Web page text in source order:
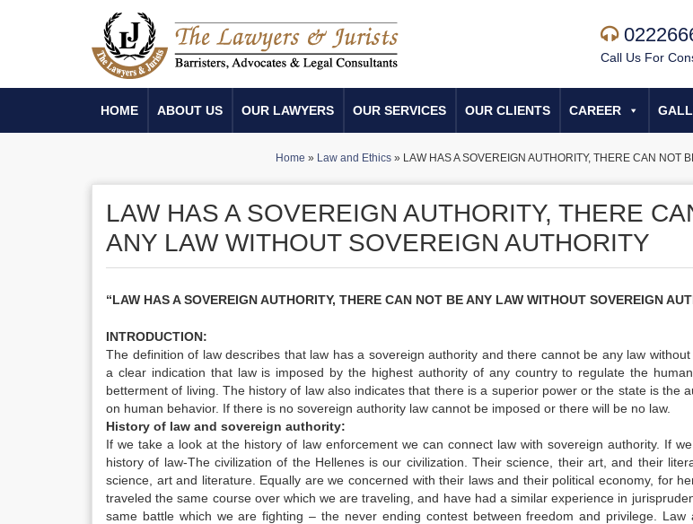
Call Us For
HOME ABOUT US OUR LAWYERS OUR SERVICES OUR CLIENTS CAREER
Home » Law and Ethics » LAW HAS A SOVEREIGN AUTHORITY, THERE CAN NOT
LAW HAS A SOVEREIGN AUTHORITY, THERE
ANY LAW WITHOUT SOVEREIGN AUTHORITY
“LAW HAS A SOVEREIGN AUTHORITY, THERE CAN NOT BE ANY LAW WITHOUT SOVEREIGN
INTRODUCTION:
The definition of law describes that law has a sovereign authority and there cannot be any law
a clear indication that law is imposed by the highest authority of any country to regulate the
betterment of living. The history of law also indicates that there is a superior power or the state is the
on human behavior. If there is no sovereign authority law cannot be imposed or there will be no law.
History of law and sovereign authority:
If we take a look at the history of law enforcement we can connect law with sovereign authority. If
history of law-The civilization of the Hellenes is our civilization. Their science, their art, and their
science, art and literature. Equally are we concerned with their laws and their political economy, for
traveled the same course over which we are traveling, and have had a similar experience in
same battle which we are fighting – the never ending contest between freedom and privilege. Law